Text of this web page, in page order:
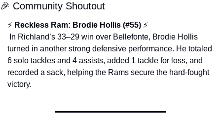
🎉 Community Shoutout
⚡ Reckless Ram: Brodie Hollis (#55) ⚡
turned in another strong defensive performance. He totaled
6 solo tackles and 4 assists, added 1 tackle for loss, and
recorded a sack, helping the Rams secure the hard-fought
victory.